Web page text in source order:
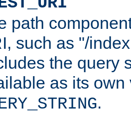
path
such as "/
the query
as its
.